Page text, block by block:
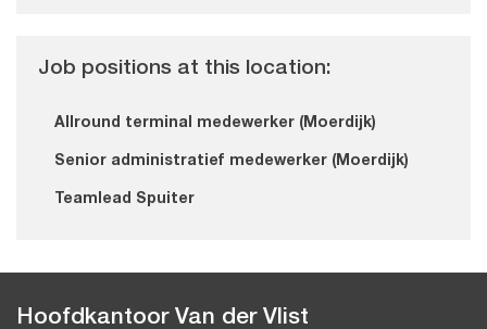
Job positions at this location:
Allround terminal medewerker (Moerdijk)
Senior administratief medewerker (Moerdijk)
Teamlead Spuiter
Hoofdkantoor Van der Vlist